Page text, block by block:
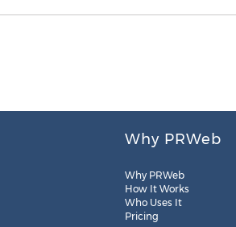
Why PRWeb
Why PRWeb
How It Works
Who Uses It
Pricing